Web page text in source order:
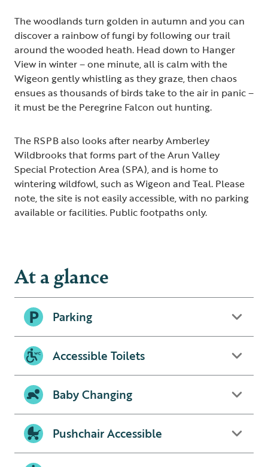
The woodlands turn golden in autumn and you can
discover a rainbow of fungi by following our trail
around the wooded heath. Head down to Hanger
View in winter – one minute, all is calm with the
Wigeon gently whistling as they graze, then chaos
ensues as thousands of birds take to the air in panic –
it must be the Peregrine Falcon out hunting.
The RSPB also looks after nearby Amberley
Wildbrooks that forms part of the Arun Valley
Special Protection Area (SPA), and is home to
wintering wildfowl, such as Wigeon and Teal. Please
note, the site is not easily accessible, with no parking
available or facilities. Public footpaths only.
At a glance
Parking
Accessible Toilets
Baby Changing
Pushchair Accessible